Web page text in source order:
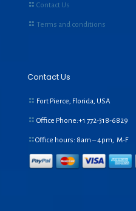
Contact Us
Terms and conditions
Contact Us
Fort Pierce, Florida, USA
Office Phone:+1 772-318-6829
Office hours: 8am – 4pm, M-F